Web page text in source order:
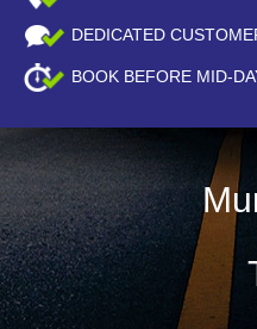
DEDICATED
BOOK BEFORE MID-